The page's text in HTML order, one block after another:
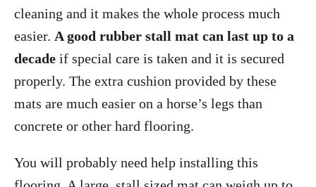
cleaning and it makes the whole process much
easier. A good rubber stall mat can last up to a
decade if special care is taken and it is secured
properly. The extra cushion provided by these
mats are much easier on a horse’s legs than
concrete or other hard flooring.
You will probably need help installing this